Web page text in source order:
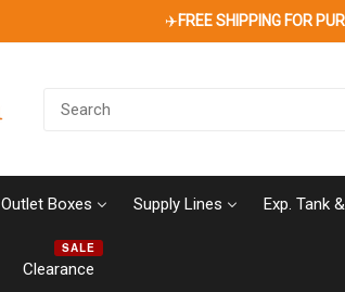
✈️FREE SHIPPING FOR
Outlet Boxes Supply Lines Exp. Tank
Clearance
SALE